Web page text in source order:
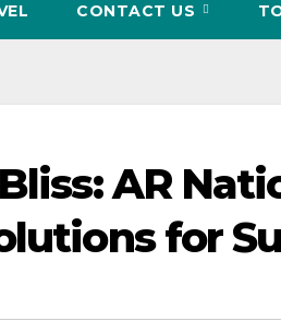
CONTACT US
AR
for